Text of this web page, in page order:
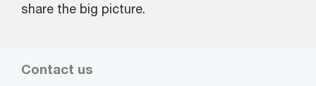
share the big picture.
Contact us